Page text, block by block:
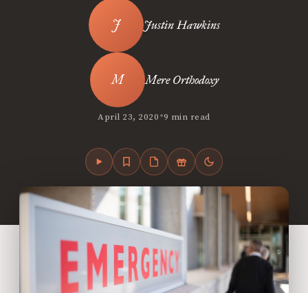
Justin Hawkins
Mere Orthodoxy
April 23, 2020•9 min read